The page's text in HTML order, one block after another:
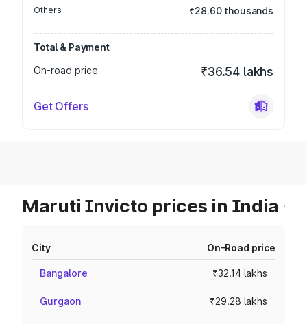
Others ₹28.60 thousands
Total & Payment
On-road price
₹36.54 lakhs
Get Offers
Maruti Invicto prices in India
City On-Road price
Bangalore ₹32.14 lakhs
Gurgaon ₹29.28 lakhs